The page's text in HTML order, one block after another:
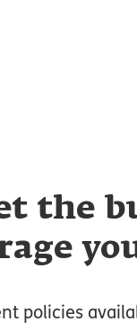
the
policies